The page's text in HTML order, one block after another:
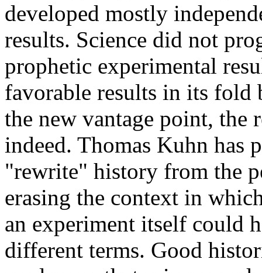
developed mostly
results. Science did not
prophetic experimental
favorable results in its
the new vantage point, the
indeed. Thomas Kuhn has
"rewrite" history from the
erasing the context in
an experiment itself could
different terms. Good